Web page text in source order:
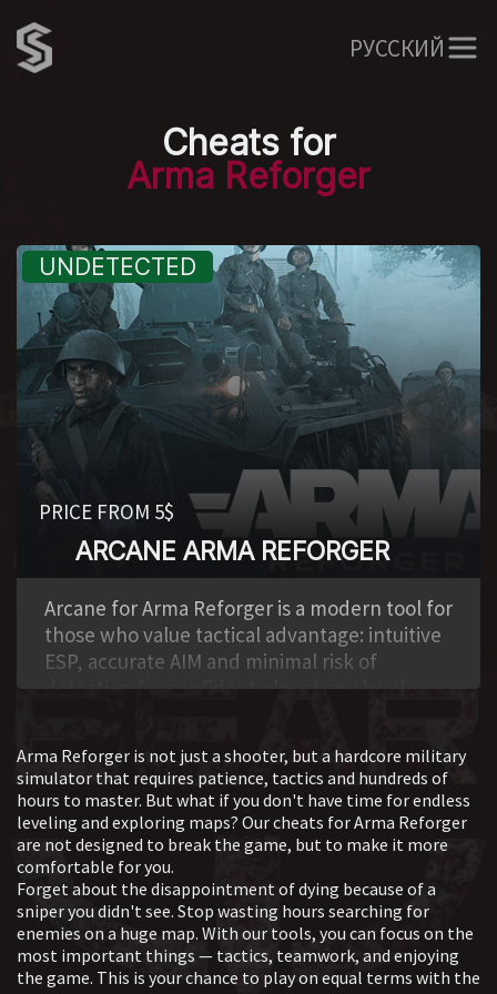
РУССКИЙ
Cheats for
Arma Reforger
PRICE FROM 5$
ARCANE ARMA REFORGER
Arcane for Arma Reforger is a modern tool for
those who value tactical advantage: intuitive
ESP, accurate AIM and minimal risk of
detection for confident play at any level.
Arma Reforger is not just a shooter, but a hardcore military
simulator that requires patience, tactics and hundreds of
hours to master. But what if you don't have time for endless
leveling and exploring maps? Our cheats for Arma Reforger
are not designed to break the game, but to make it more
comfortable for you.
Forget about the disappointment of dying because of a
sniper you didn't see. Stop wasting hours searching for
enemies on a huge map. With our tools, you can focus on the
most important things — tactics, teamwork, and enjoying
the game. This is your chance to play on equal terms with the